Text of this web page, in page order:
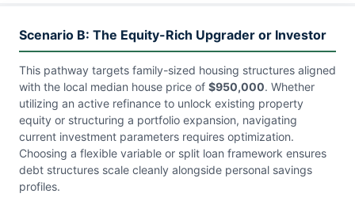
Scenario B: The Equity-Rich Upgrader or Investor
This pathway targets family-sized housing structures aligned
with the local median house price of $950,000. Whether
utilizing an active refinance to unlock existing property
equity or structuring a portfolio expansion, navigating
current investment parameters requires optimization.
Choosing a flexible variable or split loan framework ensures
debt structures scale cleanly alongside personal savings
profiles.